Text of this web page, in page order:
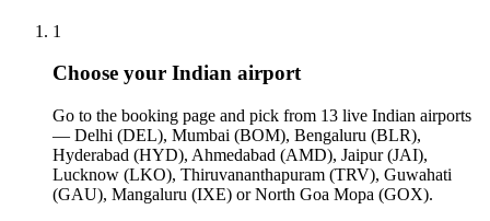
1
Choose your Indian airport
Go to the booking page and pick from 13 live Indian airports
— Delhi (DEL), Mumbai (BOM), Bengaluru (BLR),
Hyderabad (HYD), Ahmedabad (AMD), Jaipur (JAI),
Lucknow (LKO), Thiruvananthapuram (TRV), Guwahati
(GAU), Mangaluru (IXE) or North Goa Mopa (GOX).